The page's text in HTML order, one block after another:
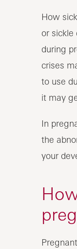
How
or sickle
during
crises
to use
it may
In
the
your